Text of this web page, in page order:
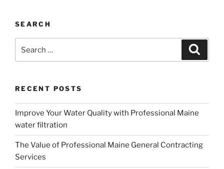
SEARCH
for:
RECENT POSTS
Improve Your Water Quality with Professional Maine
water filtration
The Value of Professional Maine General Contracting
Services